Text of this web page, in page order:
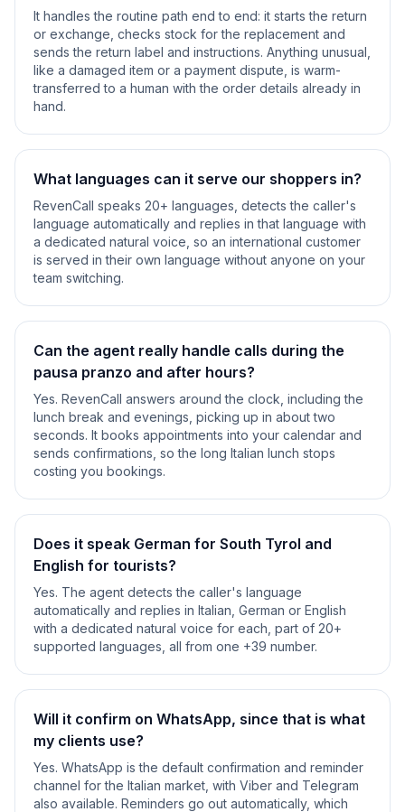
It handles the routine path end to end: it starts the return
or exchange, checks stock for the replacement and
sends the return label and instructions. Anything unusual,
like a damaged item or a payment dispute, is warm-
transferred to a human with the order details already in
hand.
What languages can it serve our shoppers in?
RevenCall speaks 20+ languages, detects the caller's
language automatically and replies in that language with
a dedicated natural voice, so an international customer
is served in their own language without anyone on your
team switching.
Can the agent really handle calls during the
pausa pranzo and after hours?
Yes. RevenCall answers around the clock, including the
lunch break and evenings, picking up in about two
seconds. It books appointments into your calendar and
sends confirmations, so the long Italian lunch stops
costing you bookings.
Does it speak German for South Tyrol and
English for tourists?
Yes. The agent detects the caller's language
automatically and replies in Italian, German or English
with a dedicated natural voice for each, part of 20+
supported languages, all from one +39 number.
Will it confirm on WhatsApp, since that is what
my clients use?
Yes. WhatsApp is the default confirmation and reminder
channel for the Italian market, with Viber and Telegram
also available. Reminders go out automatically, which